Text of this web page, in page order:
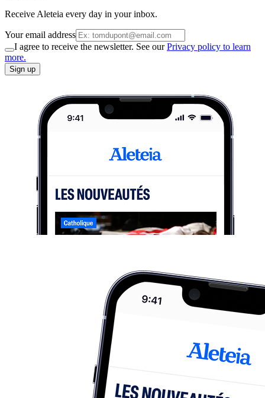
Receive Aleteia every day in your inbox.
Your email address
I agree to receive the newsletter. See ourPrivacy policy to learn
more.
Sign up